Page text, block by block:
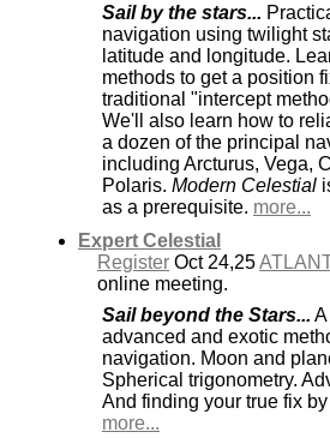
Sail by the stars...
navigation using twilight
latitude and longitude.
methods to get a position
traditional "intercept
We'll also learn how to
a dozen of the principal
including Arcturus, Vega,
Polaris. Modern Celestial
as a prerequisite. more...
Expert Celestial
Register Oct 24,25
online meeting.
Sail beyond the Stars...
advanced and exotic
navigation. Moon and
Spherical trigonometry.
And finding your true fix
more...